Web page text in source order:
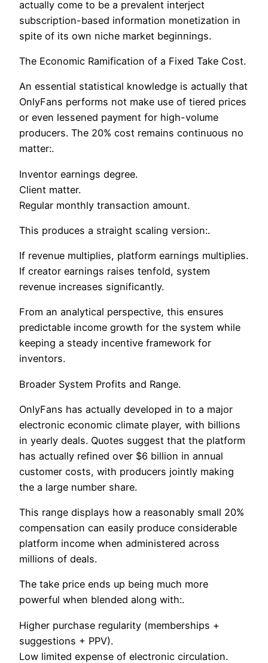
actually come to be a prevalent interject
subscription-based information monetization in
spite of its own niche market beginnings.
The Economic Ramification of a Fixed Take Cost.
An essential statistical knowledge is actually that
OnlyFans performs not make use of tiered prices
or even lessened payment for high-volume
producers. The 20% cost remains continuous no
matter:.
Inventor earnings degree.
Client matter.
Regular monthly transaction amount.
This produces a straight scaling version:.
If revenue multiplies, platform earnings multiplies.
If creator earnings raises tenfold, system
revenue increases significantly.
From an analytical perspective, this ensures
predictable income growth for the system while
keeping a steady incentive framework for
inventors.
Broader System Profits and Range.
OnlyFans has actually developed in to a major
electronic economic climate player, with billions
in yearly deals. Quotes suggest that the platform
has actually refined over $6 billion in annual
customer costs, with producers jointly making
the a large number share.
This range displays how a reasonably small 20%
compensation can easily produce considerable
platform income when administered across
millions of deals.
The take price ends up being much more
powerful when blended along with:.
Higher purchase regularity (memberships +
suggestions + PPV).
Low limited expense of electronic circulation.